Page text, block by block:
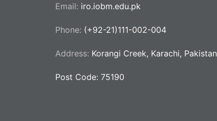
Email: iro.iobm.edu.pk
Phone: (+92-21)111-002-004
Address: Korangi Creek, Karachi, Pakistan
Post Code: 75190